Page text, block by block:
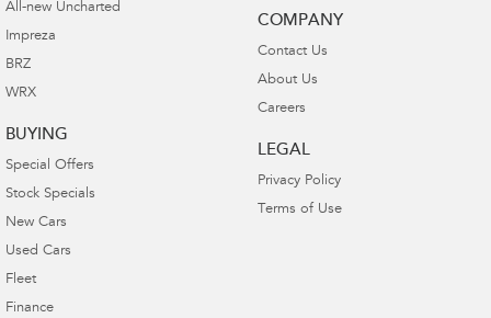
All-new Uncharted
Impreza
BRZ
WRX
BUYING
Special Offers
Stock Specials
New Cars
Used Cars
Fleet
Finance
COMPANY
Contact Us
About Us
Careers
LEGAL
Privacy Policy
Terms of Use